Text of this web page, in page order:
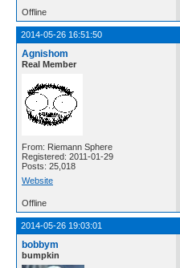
Offline
2014-05-26 16:51:50
Agnishom
Real Member
From: Riemann Sphere
Registered: 2011-01-29
Posts: 25,018
Website
Offline
2014-05-26 19:03:01
bobbym
bumpkin